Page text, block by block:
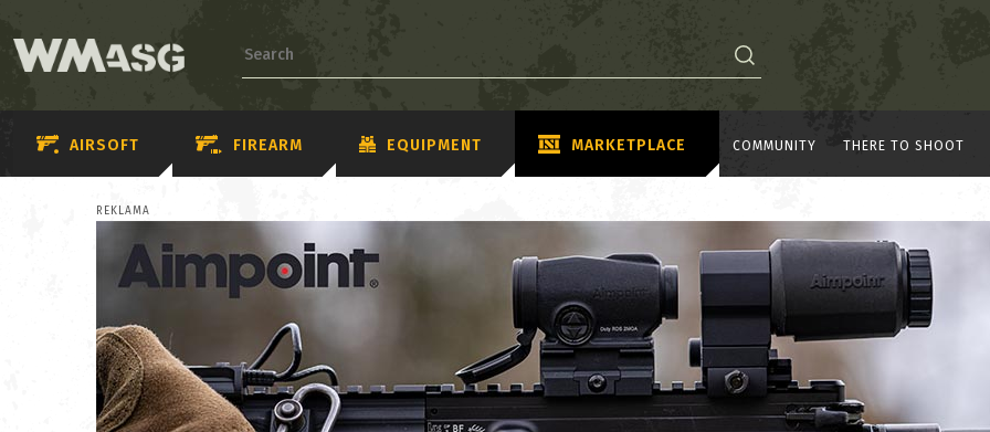
AIRSOFT FIREARM EQUIPMENT MARKETPLACE COMMUNITY THERE TO SHOOT
REKLAMA